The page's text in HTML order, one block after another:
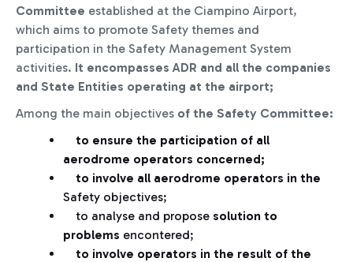
Committee established at the Ciampino Airport,
which aims to promote Safety themes and
participation in the Safety Management System
activities. It encompasses ADR and all the companies
and State Entities operating at the airport;
Among the main objectives of the Safety Committee:
to ensure the participation of all
aerodrome operators concerned;
to involve all aerodrome operators in the
Safety objectives;
to analyse and propose solution to
problems encontered;
to involve operators in the result of the